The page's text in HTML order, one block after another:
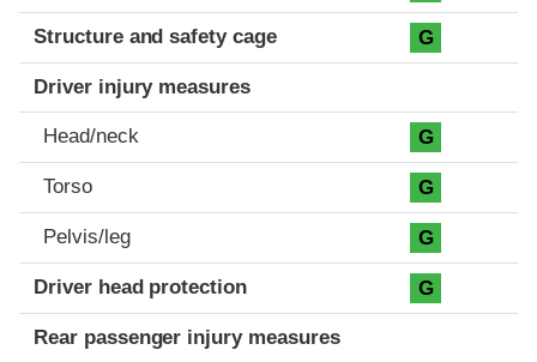
Structure and safety cage G
Driver injury measures
Head/neck G
Torso G
Pelvis/leg G
Driver head protection G
Rear passenger injury measures